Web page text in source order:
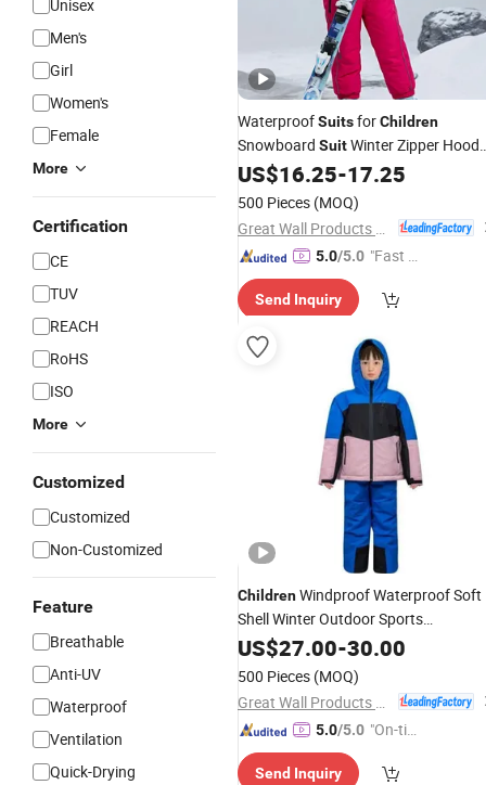
Unisex
Men's
Girl
Women's
Female
More
Certification
CE
TUV
REACH
RoHS
ISO
More
Customized
Customized
Non-Customized
Feature
Breathable
Anti-UV
Waterproof
Ventilation
Quick-Drying
WaterproofSuitsforChildren
Snowboard SuitWinter Zipper
Ski Jacket
US$16.25-17.25
500 Pieces (MOQ)
5.0/5.0 "Fast D
Send Inquiry
ChildrenWindproof Waterproof Soft
Shell Winter Outdoor Sports
Snowboard Tactical Snow Ski
US$27.00-30.00
500 Pieces (MOQ)
5.0/5.0 "On-tim
ry"
Send Inquiry